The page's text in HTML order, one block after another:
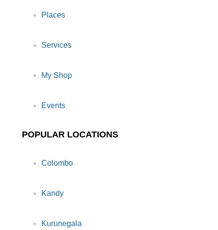
Places
Services
My Shop
Events
POPULAR LOCATIONS
Colombo
Kandy
Kurunegala